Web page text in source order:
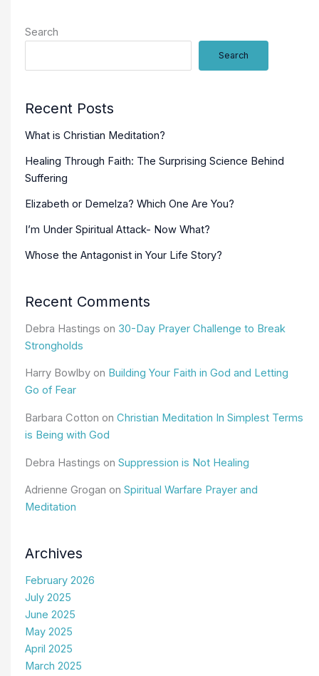
Search
Search
Recent Posts
What is Christian Meditation?
Healing Through Faith: The Surprising Science Behind
Suffering
Elizabeth or Demelza? Which One Are You?
I’m Under Spiritual Attack- Now What?
Whose the Antagonist in Your Life Story?
Recent Comments
Debra Hastings on 30-Day Prayer Challenge to Break
Strongholds
Harry Bowlby on Building Your Faith in God and Letting
Go of Fear
Barbara Cotton on Christian Meditation In Simplest Terms
is Being with God
Debra Hastings on Suppression is Not Healing
Adrienne Grogan on Spiritual Warfare Prayer and
Meditation
Archives
February 2026
July 2025
June 2025
May 2025
April 2025
March 2025